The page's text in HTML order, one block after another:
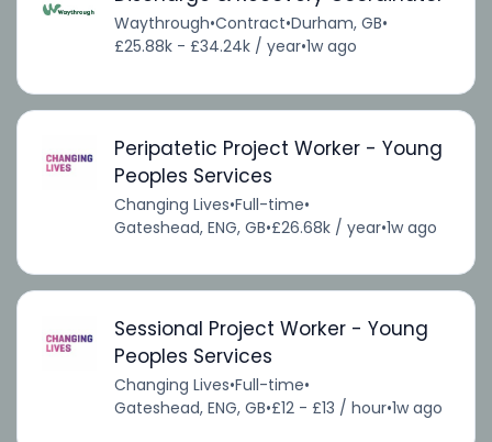
Waythrough•Contract•Durham, GB•
£25.88k - £34.24k / year•1w ago
Peripatetic Project Worker - Young
Peoples Services
Changing Lives•Full-time•
Gateshead, ENG, GB•£26.68k / year•1w ago
Sessional Project Worker - Young
Peoples Services
Changing Lives•Full-time•
Gateshead, ENG, GB•£12 - £13 / hour•1w ago